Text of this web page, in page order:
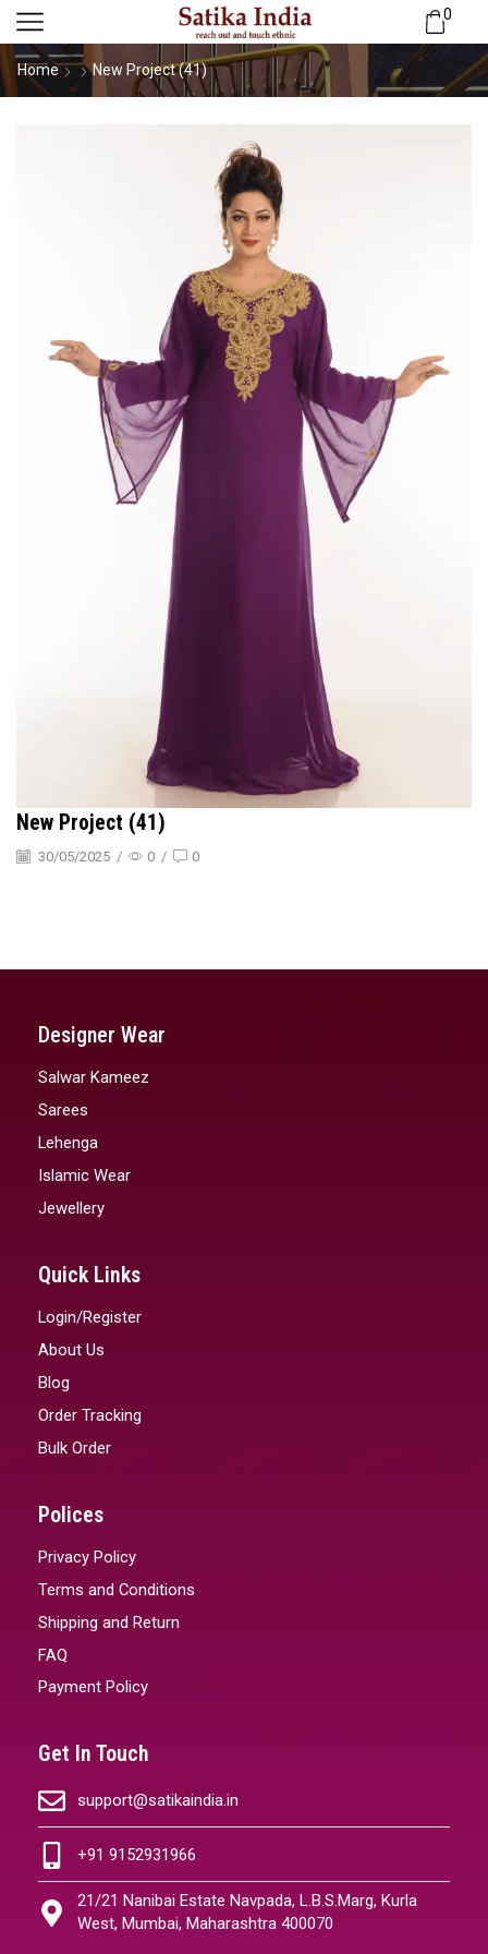
0
Home New Project (41)
New Project (41)
30/05/2025 / 0 / 0
Designer Wear
Salwar Kameez
Sarees
Lehenga
Islamic Wear
Jewellery
Quick Links
Login/Register
About Us
Blog
Order Tracking
Bulk Order
Polices
Privacy Policy
Terms and Conditions
Shipping and Return
FAQ
Payment Policy
Get In Touch
support@satikaindia.in
+91 9152931966
21/21 Nanibai Estate Navpada, L.B.S.Marg, Kurla
West, Mumbai, Maharashtra 400070